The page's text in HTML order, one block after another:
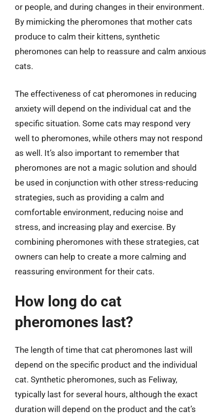
or people, and during changes in their environment.
By mimicking the pheromones that mother cats
produce to calm their kittens, synthetic
pheromones can help to reassure and calm anxious
cats.
The effectiveness of cat pheromones in reducing
anxiety will depend on the individual cat and the
specific situation. Some cats may respond very
well to pheromones, while others may not respond
as well. It’s also important to remember that
pheromones are not a magic solution and should
be used in conjunction with other stress-reducing
strategies, such as providing a calm and
comfortable environment, reducing noise and
stress, and increasing play and exercise. By
combining pheromones with these strategies, cat
owners can help to create a more calming and
reassuring environment for their cats.
How long do cat
pheromones last?
The length of time that cat pheromones last will
depend on the specific product and the individual
cat. Synthetic pheromones, such as Feliway,
typically last for several hours, although the exact
duration will depend on the product and the cat’s